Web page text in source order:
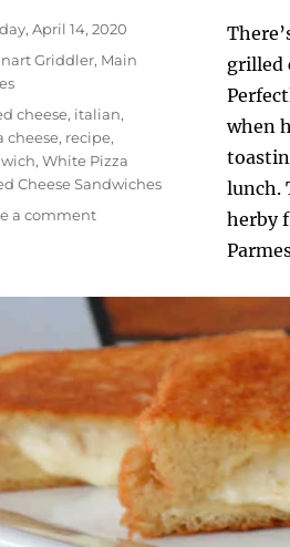
grilled
when
lunch.
herby
April 14, 2020
Griddler, Main
cheese, italian,
cheese, recipe,
, White Pizza
Cheese Sandwiches
a commenton
Cheese
Sandwiches